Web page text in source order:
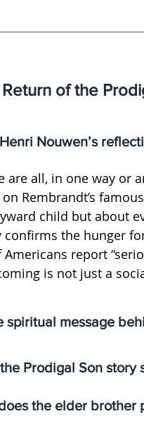
of the
Nouwen’s
are all, in one way or
Rembrandt’s
child but about
confirms the hunger
report
is not just a
spiritual message
Prodigal Son story
the elder brother